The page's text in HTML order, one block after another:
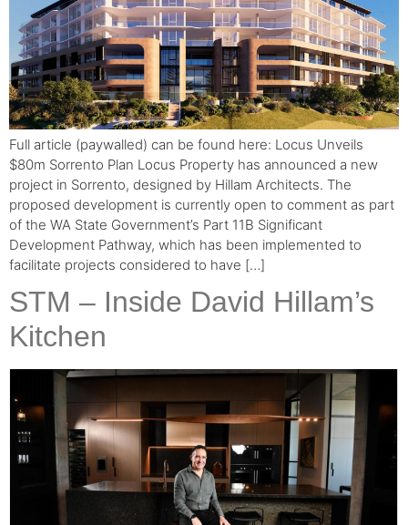
Full article (paywalled) can be found here: Locus Unveils
$80m Sorrento Plan Locus Property has announced a new
project in Sorrento, designed by Hillam Architects. The
proposed development is currently open to comment as part
of the WA State Government’s Part 11B Significant
Development Pathway, which has been implemented to
facilitate projects considered to have […]
STM – Inside David Hillam’s
Kitchen